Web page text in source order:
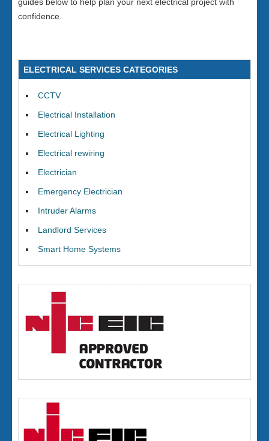
confidence.
ELECTRICAL SERVICES CATEGORIES
CCTV
Electrical Installation
Electrical Lighting
Electrical rewiring
Electrician
Emergency Electrician
Intruder Alarms
Landlord Services
Smart Home Systems